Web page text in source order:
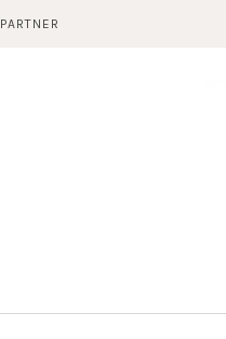
PARTNER